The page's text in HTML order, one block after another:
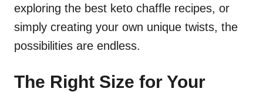
exploring the best keto chaffle recipes, or
simply creating your own unique twists, the
possibilities are endless.
The Right Size for Your